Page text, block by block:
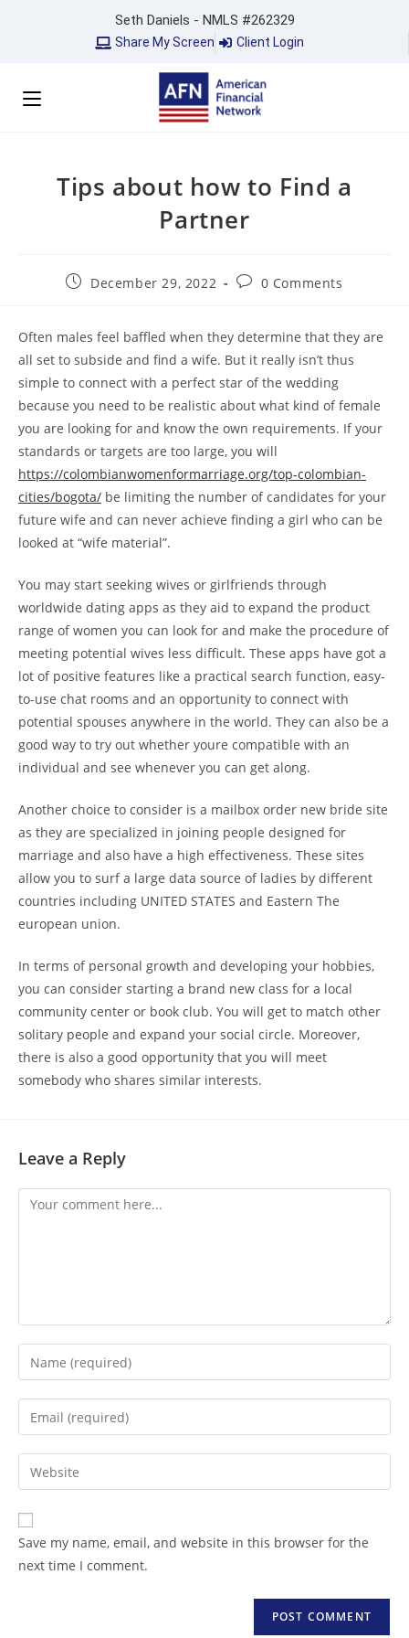
Seth Daniels - NMLS #262329
Share My Screen Client Login
Tips about how to Find a
Partner
December 29, 2022 0 Comments
Often males feel baffled when they determine that they are
all set to subside and find a wife. But it really isn’t thus
simple to connect with a perfect star of the wedding
because you need to be realistic about what kind of female
you are looking for and know the own requirements. If your
standards or targets are too large, you will
https://colombianwomenformarriage.org/top-colombian-
cities/bogota/ be limiting the number of candidates for your
future wife and can never achieve finding a girl who can be
looked at “wife material”.
You may start seeking wives or girlfriends through
worldwide dating apps as they aid to expand the product
range of women you can look for and make the procedure of
meeting potential wives less difficult. These apps have got a
lot of positive features like a practical search function, easy-
to-use chat rooms and an opportunity to connect with
potential spouses anywhere in the world. They can also be a
good way to try out whether youre compatible with an
individual and see whenever you can get along.
Another choice to consider is a mailbox order new bride site
as they are specialized in joining people designed for
marriage and also have a high effectiveness. These sites
allow you to surf a large data source of ladies by different
countries including UNITED STATES and Eastern The
european union.
In terms of personal growth and developing your hobbies,
you can consider starting a brand new class for a local
community center or book club. You will get to match other
solitary people and expand your social circle. Moreover,
there is also a good opportunity that you will meet
somebody who shares similar interests.
Leave a Reply
Save my name, email, and website in this browser for the
next time I comment.